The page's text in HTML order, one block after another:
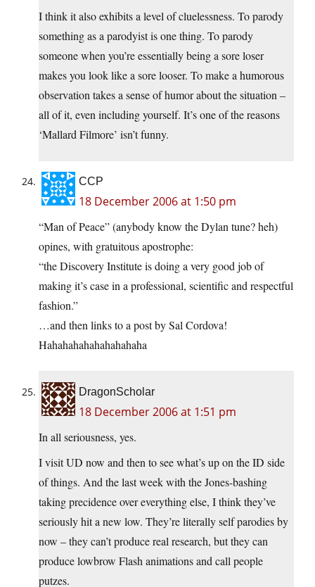
I think it also exhibits a level of cluelessness. To parody
something as a parodyist is one thing. To parody
someone when you’re essentially being a sore loser
makes you look like a sore looser. To make a humorous
observation takes a sense of humor about the situation –
all of it, even including yourself. It’s one of the reasons
‘Mallard Filmore’ isn’t funny.
CCP
18 December 2006 at 1:50 pm
“Man of Peace” (anybody know the Dylan tune? heh)
opines, with gratuitous apostrophe:
“the Discovery Institute is doing a very good job of
making it’s case in a professional, scientific and respectful
fashion.”
…and then links to a post by Sal Cordova!
Hahahahahahahahahaha
DragonScholar
18 December 2006 at 1:51 pm
In all seriousness, yes.
I visit UD now and then to see what’s up on the ID side
of things. And the last week with the Jones-bashing
taking precidence over everything else, I think they’ve
seriously hit a new low. They’re literally self parodies by
now – they can’t produce real research, but they can
produce lowbrow Flash animations and call people
putzes.